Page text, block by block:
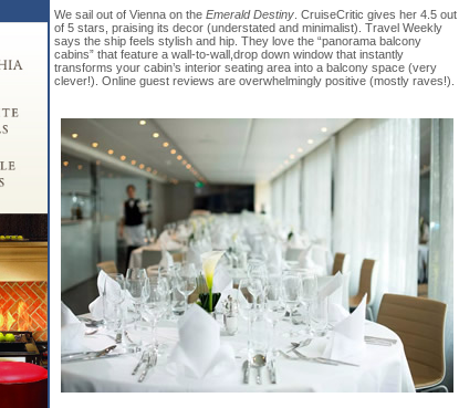
We sail out of Vienna on the Emerald Destiny . CruiseCritic gives her 4.5 out
of 5 stars, praising its decor (understated and minimalist). Travel Weekly
says the ship feels stylish and hip. They love the “panorama balcony
cabins” that feature a wall-to-wall,drop down window that instantly
transforms your cabin’s interior seating area into a balcony space (very
clever!). Online guest reviews are overwhelmingly positive (mostly raves!).